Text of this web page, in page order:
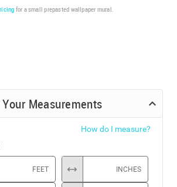
for a small prepasted wallpaper mural.
Measurements
How do I measure?
FEET INCHES